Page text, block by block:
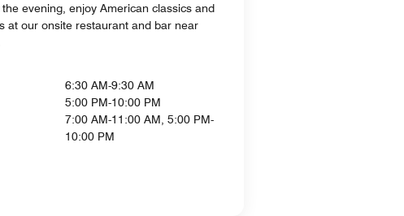
evening, enjoy American classics and
at our onsite restaurant and bar near
6:30 AM-9:30 AM
5:00 PM-10:00 PM
7:00 AM-11:00 AM, 5:00 PM-
10:00 PM